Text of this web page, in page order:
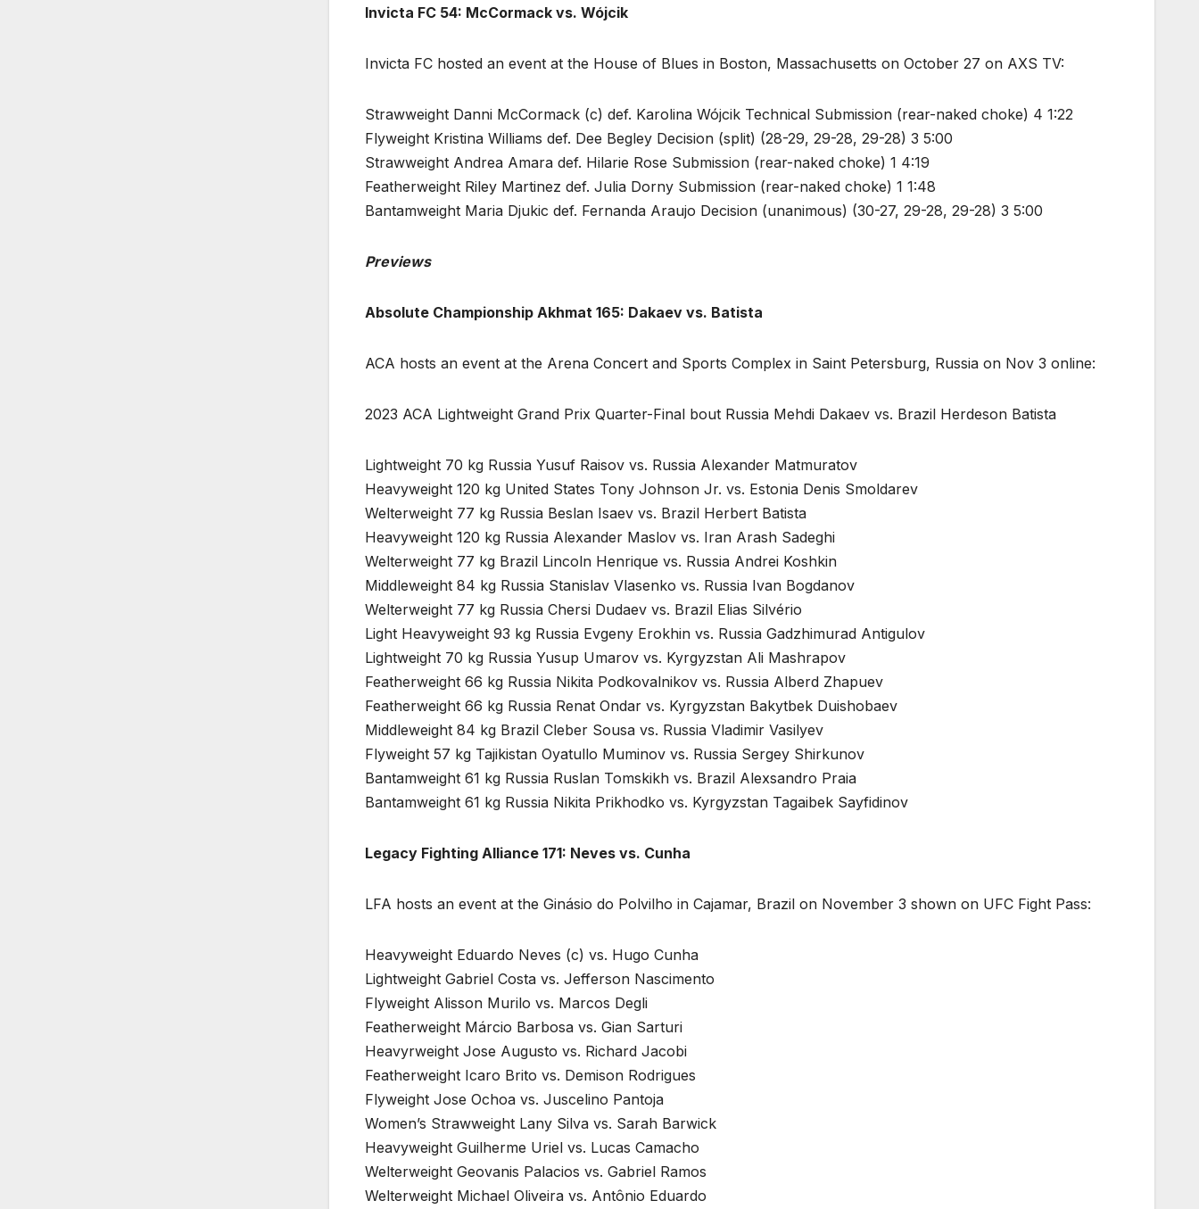
Invicta FC 54: McCormack vs. Wójcik
Invicta FC hosted an event at the House of Blues in Boston, Massachusetts on October 27 on AXS TV:
Strawweight Danni McCormack (c) def. Karolina Wójcik Technical Submission (rear-naked choke) 4 1:22
Flyweight Kristina Williams def. Dee Begley Decision (split) (28-29, 29-28, 29-28) 3 5:00
Strawweight Andrea Amara def. Hilarie Rose Submission (rear-naked choke) 1 4:19
Featherweight Riley Martinez def. Julia Dorny Submission (rear-naked choke) 1 1:48
Bantamweight Maria Djukic def. Fernanda Araujo Decision (unanimous) (30-27, 29-28, 29-28) 3 5:00
Previews
Absolute Championship Akhmat 165: Dakaev vs. Batista
ACA hosts an event at the Arena Concert and Sports Complex in Saint Petersburg, Russia on Nov 3 online:
2023 ACA Lightweight Grand Prix Quarter-Final bout Russia Mehdi Dakaev vs. Brazil Herdeson Batista
Lightweight 70 kg Russia Yusuf Raisov vs. Russia Alexander Matmuratov
Heavyweight 120 kg United States Tony Johnson Jr. vs. Estonia Denis Smoldarev
Welterweight 77 kg Russia Beslan Isaev vs. Brazil Herbert Batista
Heavyweight 120 kg Russia Alexander Maslov vs. Iran Arash Sadeghi
Welterweight 77 kg Brazil Lincoln Henrique vs. Russia Andrei Koshkin
Middleweight 84 kg Russia Stanislav Vlasenko vs. Russia Ivan Bogdanov
Welterweight 77 kg Russia Chersi Dudaev vs. Brazil Elias Silvério
Light Heavyweight 93 kg Russia Evgeny Erokhin vs. Russia Gadzhimurad Antigulov
Lightweight 70 kg Russia Yusup Umarov vs. Kyrgyzstan Ali Mashrapov
Featherweight 66 kg Russia Nikita Podkovalnikov vs. Russia Alberd Zhapuev
Featherweight 66 kg Russia Renat Ondar vs. Kyrgyzstan Bakytbek Duishobaev
Middleweight 84 kg Brazil Cleber Sousa vs. Russia Vladimir Vasilyev
Flyweight 57 kg Tajikistan Oyatullo Muminov vs. Russia Sergey Shirkunov
Bantamweight 61 kg Russia Ruslan Tomskikh vs. Brazil Alexsandro Praia
Bantamweight 61 kg Russia Nikita Prikhodko vs. Kyrgyzstan Tagaibek Sayfidinov
Legacy Fighting Alliance 171: Neves vs. Cunha
LFA hosts an event at the Ginásio do Polvilho in Cajamar, Brazil on November 3 shown on UFC Fight Pass:
Heavyweight Eduardo Neves (c) vs. Hugo Cunha
Lightweight Gabriel Costa vs. Jefferson Nascimento
Flyweight Alisson Murilo vs. Marcos Degli
Featherweight Márcio Barbosa vs. Gian Sarturi
Heavyrweight Jose Augusto vs. Richard Jacobi
Featherweight Icaro Brito vs. Demison Rodrigues
Flyweight Jose Ochoa vs. Juscelino Pantoja
Women’s Strawweight Lany Silva vs. Sarah Barwick
Heavyweight Guilherme Uriel vs. Lucas Camacho
Welterweight Geovanis Palacios vs. Gabriel Ramos
Welterweight Michael Oliveira vs. Antônio Eduardo